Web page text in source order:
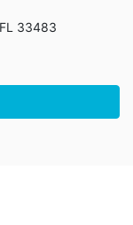
33483